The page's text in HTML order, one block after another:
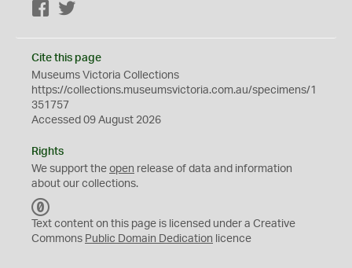
Facebook
Cite this page
Museums Victoria Collections
https://collections.museumsvictoria.com.au/specimens/1
351757
Accessed 09 August 2026
Rights
We support the open release of data and information
about our collections.
C
0
Text content on this page is licensed under a Creative
Commons Public Domain Dedication licence